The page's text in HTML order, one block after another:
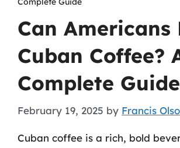
Can Americans
Cuban Coffee?
Complete Guide
February 19, 2025 by Francis
Cuban coffee is a rich, bold